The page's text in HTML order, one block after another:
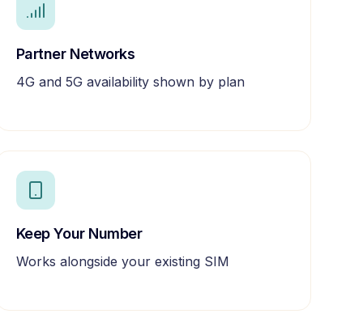
Partner Networks
4G and 5G availability shown by plan
Keep Your Number
Works alongside your existing SIM